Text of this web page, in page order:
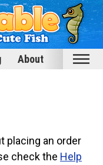
About
placing an order
check the Help